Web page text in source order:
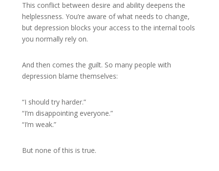
This conflict between desire and ability deepens the
helplessness. You’re aware of what needs to change,
but depression blocks your access to the internal tools
you normally rely on.
And then comes the guilt. So many people with
depression blame themselves:
“I should try harder.”
“I’m disappointing everyone.”
“I’m weak.”
But none of this is true.